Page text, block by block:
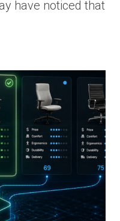
have noticed that